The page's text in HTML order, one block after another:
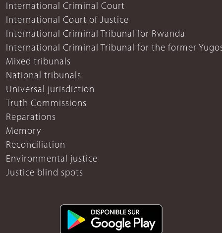
International Criminal Court
International Court of Justice
International Criminal Tribunal for Rwanda
International Criminal Tribunal for the former
Mixed tribunals
National tribunals
Universal jurisdiction
Truth Commissions
Reparations
Memory
Reconciliation
Environmental justice
Justice blind spots